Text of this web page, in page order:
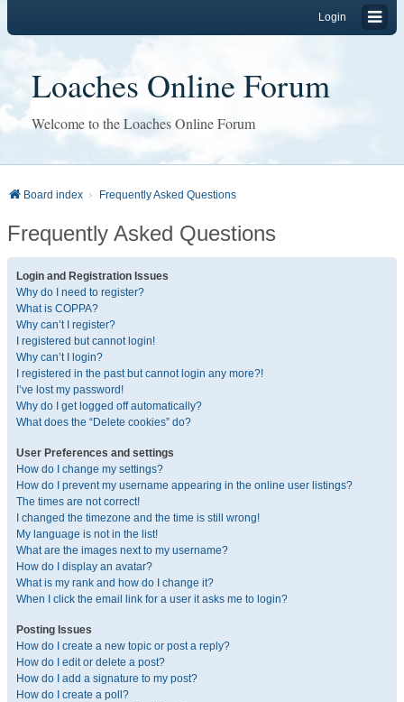
Login
Loaches Online Forum
Welcome to the Loaches Online Forum
Board index Frequently Asked Questions
Frequently Asked Questions
Login and Registration Issues
Why do I need to register?
What is COPPA?
Why can’t I register?
I registered but cannot login!
Why can’t I login?
I registered in the past but cannot login any more?!
I’ve lost my password!
Why do I get logged off automatically?
What does the “Delete cookies” do?
User Preferences and settings
How do I change my settings?
How do I prevent my username appearing in the online user listings?
The times are not correct!
I changed the timezone and the time is still wrong!
My language is not in the list!
What are the images next to my username?
How do I display an avatar?
What is my rank and how do I change it?
When I click the email link for a user it asks me to login?
Posting Issues
How do I create a new topic or post a reply?
How do I edit or delete a post?
How do I add a signature to my post?
How do I create a poll?